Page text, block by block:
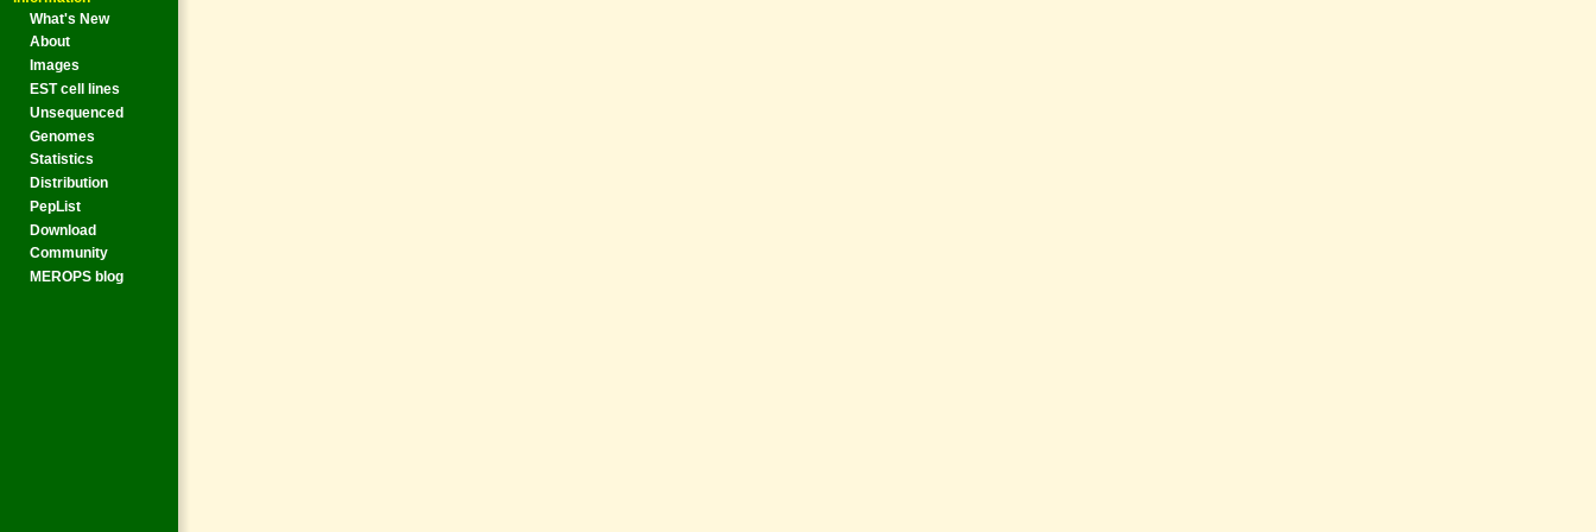
What's New
About
Images
EST cell lines
Unsequenced
Genomes
Statistics
Distribution
PepList
Download
Community
MEROPS blog